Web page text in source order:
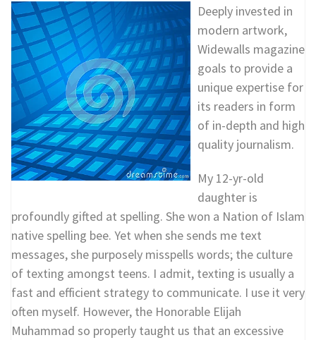
Deeply invested in
modern artwork,
Widewalls magazine
goals to provide a
unique expertise for
its readers in form
of in-depth and high
quality journalism.
My 12-yr-old
daughter is
profoundly gifted at spelling. She won a Nation of Islam
native spelling bee. Yet when she sends me text
messages, she purposely misspells words; the culture
of texting amongst teens. I admit, texting is usually a
fast and efficient strategy to communicate. I use it very
often myself. However, the Honorable Elijah
Muhammad so properly taught us that an excessive